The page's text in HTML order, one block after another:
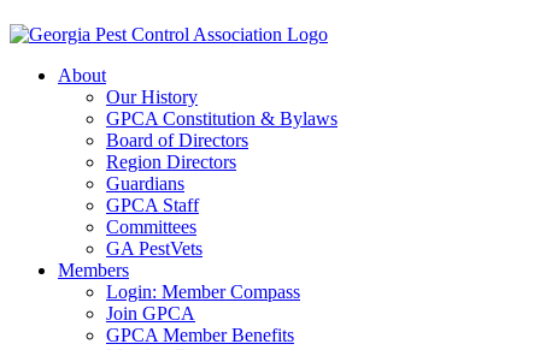
About
Our History
GPCA Constitution & Bylaws
Board of Directors
Region Directors
Guardians
GPCA Staff
Committees
GA PestVets
Members
Login: Member Compass
Join GPCA
GPCA Member Benefits